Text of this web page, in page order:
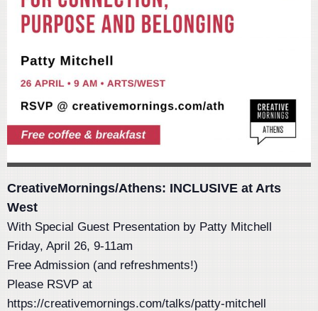
CreativeMornings/Athens: INCLUSIVE at Arts
West
With Special Guest Presentation by Patty Mitchell
Friday, April 26, 9-11am
Free Admission (and refreshments!)
Please RSVP at
https://creativemornings.com/talks/patty-mitchell